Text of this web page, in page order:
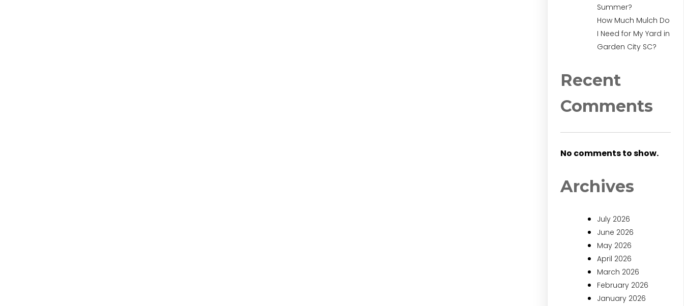
Summer?
How Much Mulch Do
I Need for My Yard in
Garden City SC?
Recent
Comments
No comments to show.
Archives
July 2026
June 2026
May 2026
April 2026
March 2026
February 2026
January 2026